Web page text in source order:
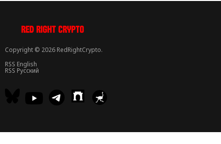
Copyright © 2026 RedRightCrypto.
RSS English
RSS Русский